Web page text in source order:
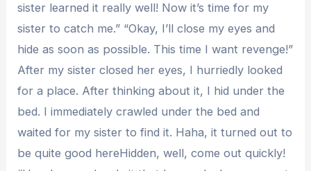
sister learned it really well! Now it’s time for my
sister to catch me.” “Okay, I’ll close my eyes and
hide as soon as possible. This time I want revenge!”
After my sister closed her eyes, I hurriedly looked
for a place. After thinking about it, I hid under the
bed. I immediately crawled under the bed and
waited for my sister to find it. Haha, it turned out to
be quite good hereHidden, well, come out quickly!